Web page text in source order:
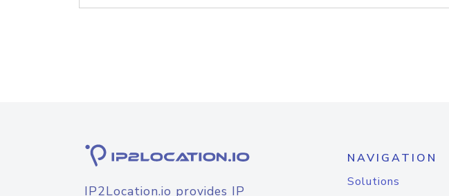
IP2Location.io provides IP
NAVIGATION
Solutions